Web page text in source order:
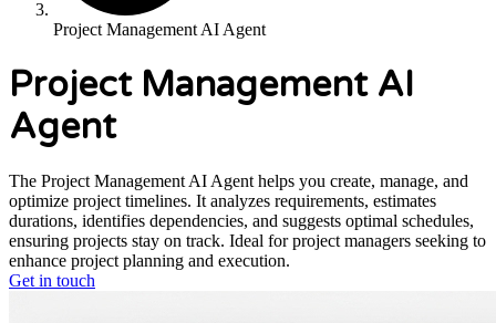
Project Management AI Agent
Project Management AI
Agent
The Project Management AI Agent helps you create, manage, and
optimize project timelines. It analyzes requirements, estimates
durations, identifies dependencies, and suggests optimal schedules,
ensuring projects stay on track. Ideal for project managers seeking to
enhance project planning and execution.
Get in touch